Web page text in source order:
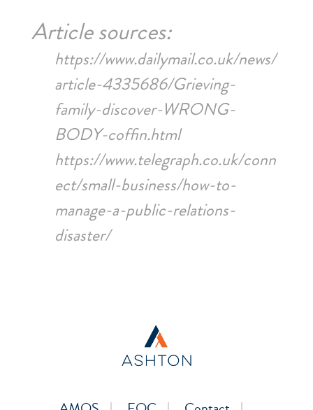
Article sources:
https://www.dailymail.co.uk/news/
article-4335686/Grieving-
family-discover-WRONG-
BODY-coffin.html
https://www.telegraph.co.uk/conn
ect/small-business/how-to-
manage-a-public-relations-
disaster/